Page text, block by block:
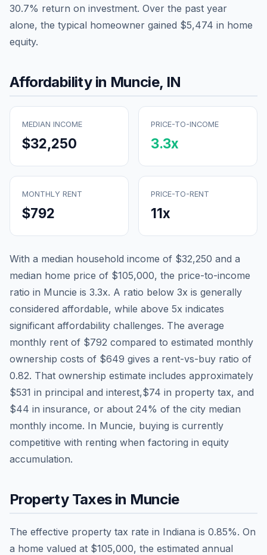
30.7% return on investment. Over the past year
alone, the typical homeowner gained $5,474 in home
equity.
Affordability in Muncie, IN
MEDIAN INCOME
$32,250
PRICE-TO-INCOME
3.3x
MONTHLY RENT
$792
PRICE-TO-RENT
11x
With a median household income of $32,250 and a
median home price of $105,000, the price-to-income
ratio in Muncie is 3.3x. A ratio below 3x is generally
considered affordable, while above 5x indicates
significant affordability challenges. The average
monthly rent of $792 compared to estimated monthly
ownership costs of $649 gives a rent-vs-buy ratio of
0.82. That ownership estimate includes approximately
$531 in principal and interest,$74 in property tax, and
$44 in insurance, or about 24% of the city median
monthly income. In Muncie, buying is currently
competitive with renting when factoring in equity
accumulation.
Property Taxes in Muncie
The effective property tax rate in Indiana is 0.85%. On
a home valued at $105,000, the estimated annual